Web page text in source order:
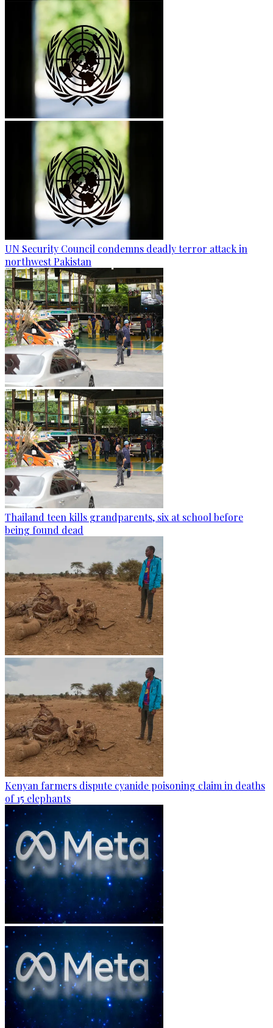
UN Security Council condemns deadly terror attack in
northwest Pakistan
Thailand teen kills grandparents, six at school before
being found dead
Kenyan farmers dispute cyanide poisoning claim in deaths
of 15 elephants